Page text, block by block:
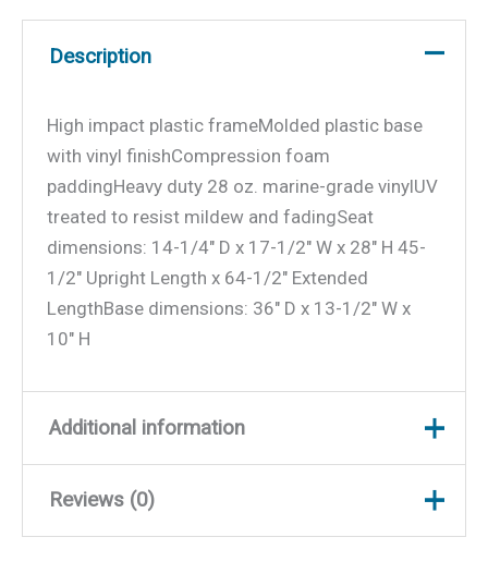
Description
High impact plastic frameMolded plastic base
with vinyl finishCompression foam
paddingHeavy duty 28 oz. marine-grade vinylUV
treated to resist mildew and fadingSeat
dimensions: 14-1/4″ D x 17-1/2″ W x 28″ H 45-
1/2″ Upright Length x 64-1/2″ Extended
LengthBase dimensions: 36″ D x 13-1/2″ W x
10″ H
Additional information
Weight
Reviews (0)